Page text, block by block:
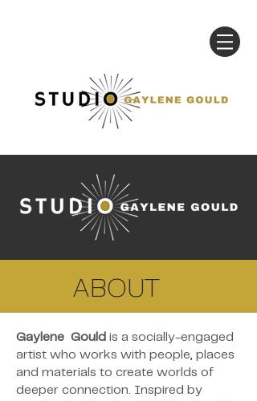
ABOUT
Gaylene Gould is a socially-engaged
artist who works with people, places
and materials to create worlds of
deeper connection. Inspired by